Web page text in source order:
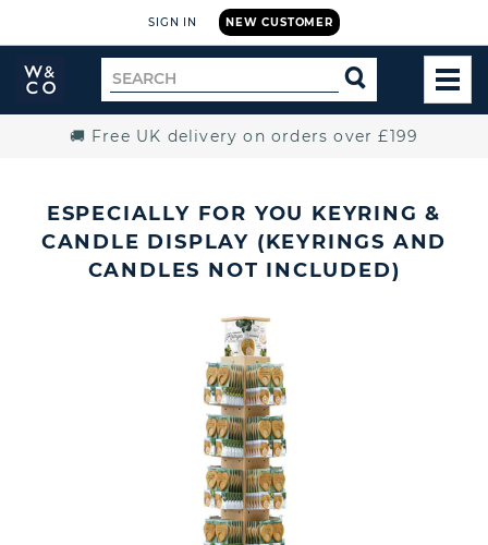
NEW CUSTOMER
SIGN IN
Widdop
and
Search
for
SEARCH
🚚 Free UK delivery on orders over £199
ESPECIALLY FOR YOU KEYRING &
CANDLE DISPLAY (KEYRINGS AND
CANDLES NOT INCLUDED)